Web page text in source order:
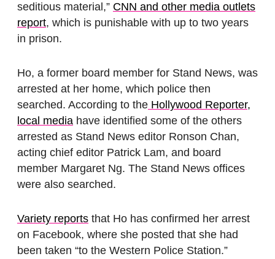
seditious material,” CNN and other media outlets
report, which is punishable with up to two years
in prison.
Ho, a former board member for Stand News, was
arrested at her home, which police then
searched. According to the Hollywood Reporter,
local media have identified some of the others
arrested as Stand News editor Ronson Chan,
acting chief editor Patrick Lam, and board
member Margaret Ng. The Stand News offices
were also searched.
Variety reports that Ho has confirmed her arrest
on Facebook, where she posted that she had
been taken “to the Western Police Station.”